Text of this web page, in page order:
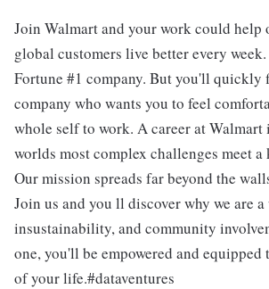
Join Walmart and your work could help
global customers live better every week.
Fortune #1 company. But you'll quickly
company who wants you to feel
whole self to work. A career at Walmart
worlds most complex challenges meet
Our mission spreads far beyond the
Join us and you ll discover why we are
insustainability, and community
one, you'll be empowered and equipped
of your life.#dataventures